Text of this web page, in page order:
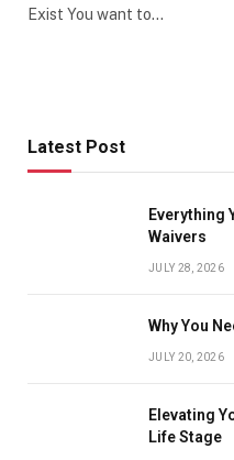
Exist You want to…
Latest Post
Everything
Waivers
JULY 28, 2026
Why You
JULY 20, 2026
Elevating
Life Stage